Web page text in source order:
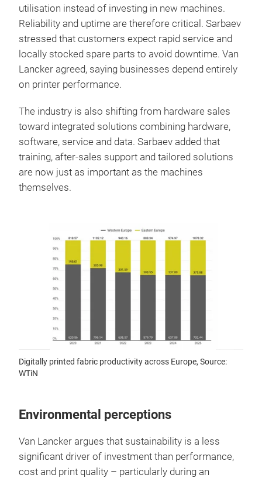
utilisation instead of investing in new machines.
Reliability and uptime are therefore critical. Sarbaev
stressed that customers expect rapid service and
locally stocked spare parts to avoid downtime. Van
Lancker agreed, saying businesses depend entirely
on printer performance.
The industry is also shifting from hardware sales
toward integrated solutions combining hardware,
software, service and data. Sarbaev added that
training, after-sales support and tailored solutions
are now just as important as the machines
themselves.
Digitally printed fabric productivity across Europe, Source:
WTiN
Environmental perceptions
Van Lancker argues that sustainability is a less
significant driver of investment than performance,
cost and print quality – particularly during an